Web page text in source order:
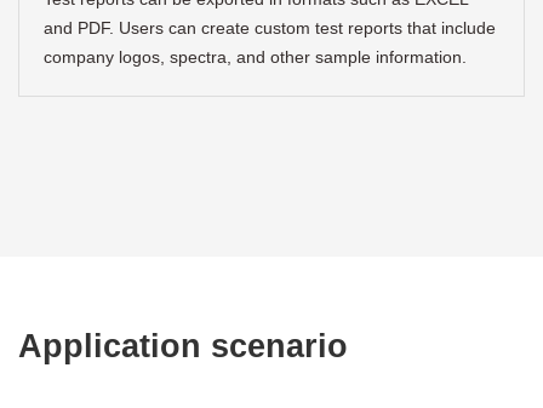
and PDF. Users can create custom test reports that include
company logos, spectra, and other sample information.
Application scenario